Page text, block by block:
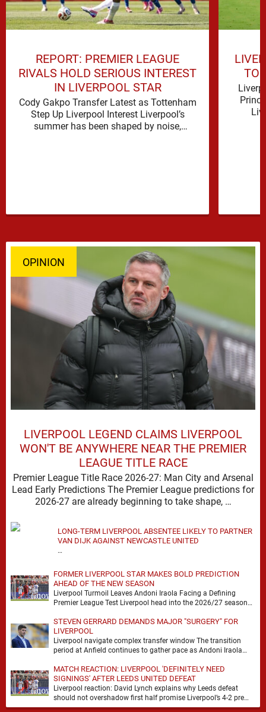
REPORT: PREMIER LEAGUE
RIVALS HOLD SERIOUS INTEREST
IN LIVERPOOL STAR
Cody Gakpo Transfer Latest as Tottenham
Step Up Liverpool Interest Liverpool’s
summer has been shaped by noise,
TO
OPINION
LIVERPOOL LEGEND CLAIMS LIVERPOOL
WON'T BE ANYWHERE NEAR THE PREMIER
LEAGUE TITLE RACE
Premier League Title Race 2026-27: Man City and Arsenal
Lead Early Predictions The Premier League predictions for
2026-27 are already beginning to take shape, …
LONG-TERM LIVERPOOL ABSENTEE LIKELY TO PARTNER
VAN DIJK AGAINST NEWCASTLE UNITED
…
FORMER LIVERPOOL STAR MAKES BOLD PREDICTION
AHEAD OF THE NEW SEASON
Liverpool Turmoil Leaves Andoni Iraola Facing a Defining
Premier League Test Liverpool head into the 2026/27 season
STEVEN GERRARD DEMANDS MAJOR "SURGERY" FOR
LIVERPOOL
Liverpool navigate complex transfer window The transition
period at Anfield continues to gather pace as Andoni Iraola
MATCH REACTION: LIVERPOOL 'DEFINITELY NEED
SIGNINGS' AFTER LEEDS UNITED DEFEAT
Liverpool reaction: David Lynch explains why Leeds defeat
should not overshadow first half promise Liverpool’s 4-2 pre
season defeat against Leeds United created plenty …